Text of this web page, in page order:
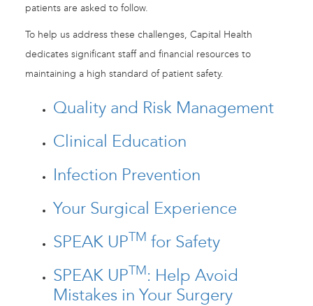
patients are asked to follow.
To help us address these challenges, Capital Health
dedicates significant staff and financial resources to
maintaining a high standard of patient safety.
Quality and Risk Management
Clinical Education
Infection Prevention
Your Surgical Experience
SPEAK UPTM for Safety
SPEAK UPTM: Help Avoid
Mistakes in Your Surgery